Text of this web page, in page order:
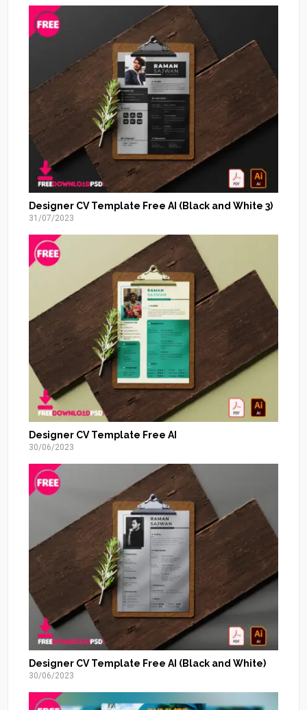
Designer CV Template Free AI (Black and White 3)
31/07/2023
Designer CV Template Free AI
30/06/2023
Designer CV Template Free AI (Black and White)
30/06/2023